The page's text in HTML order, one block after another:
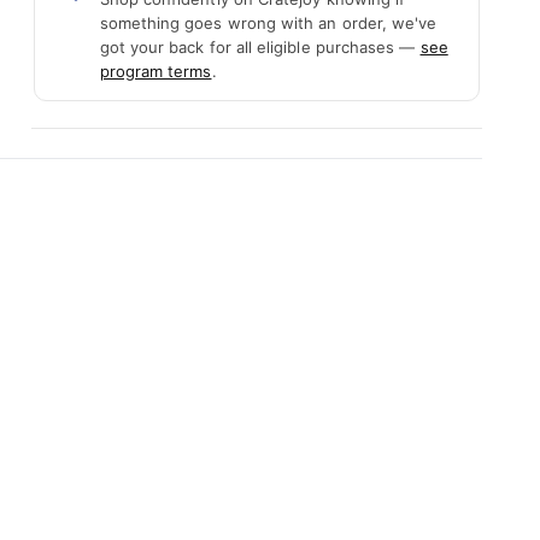
something goes wrong with an order, we've
got your back for all eligible purchases — see
program terms.